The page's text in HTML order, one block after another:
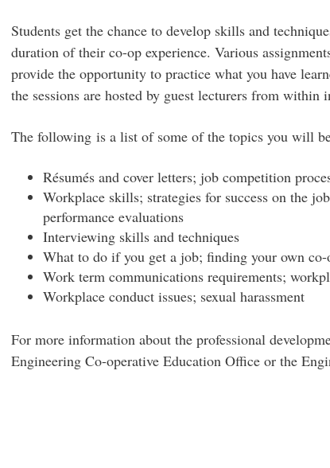
Students get the chance to develop skills and
duration of their co-op experience. Various
provide the opportunity to practice what you have
the sessions are hosted by guest lecturers from within
The following is a list of some of the topics you will
Résumés and cover letters; job competition
Workplace skills; strategies for success on the
performance evaluations
Interviewing skills and techniques
What to do if you get a job; finding your own
Work term communications requirements;
Workplace conduct issues; sexual harassment
For more information about the professional
Engineering Co-operative Education Office or the